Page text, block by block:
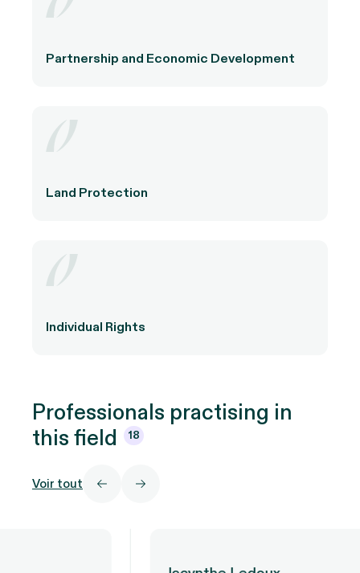
Partnership and Economic Development
Land Protection
Individual Rights
Professionals practising in
thisfield 18
Voir tout